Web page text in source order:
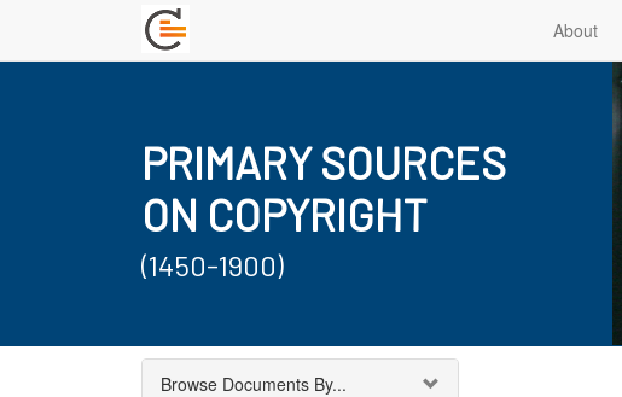
About
PRIMARY SOURCES
ON COPYRIGHT
(1450-1900)
Browse Documents By...